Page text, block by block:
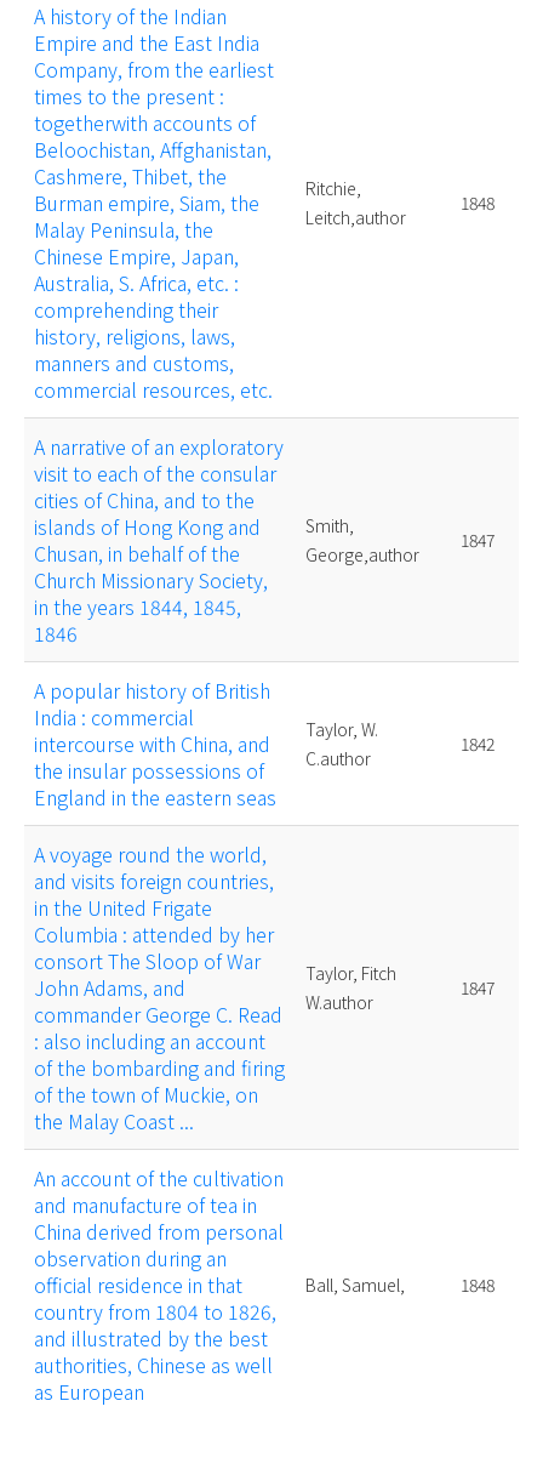
A history of the Indian
Empire and the East India
Company, from the earliest
times to the present :
togetherwith accounts of
Beloochistan, Affghanistan,
Cashmere, Thibet, the
Burman empire, Siam, the
Malay Peninsula, the
Chinese Empire, Japan,
Australia, S. Africa, etc. :
comprehending their
history, religions, laws,
manners and customs,
commercial resources, etc.
Ritchie,
Leitch,author
1848
A narrative of an exploratory
visit to each of the consular
cities of China, and to the
islands of Hong Kong and
Chusan, in behalf of the
Church Missionary Society,
in the years 1844, 1845,
1846
Smith,
George,author
1847
A popular history of British
India : commercial
intercourse with China, and
the insular possessions of
England in the eastern seas
Taylor, W.
C.author
1842
A voyage round the world,
and visits foreign countries,
in the United Frigate
Columbia : attended by her
consort The Sloop of War
John Adams, and
commander George C. Read
: also including an account
of the bombarding and firing
of the town of Muckie, on
the Malay Coast ...
Taylor, Fitch
W.author
1847
An account of the cultivation
and manufacture of tea in
China derived from personal
observation during an
official residence in that
country from 1804 to 1826,
and illustrated by the best
authorities, Chinese as well
as European
Ball, Samuel, 1848